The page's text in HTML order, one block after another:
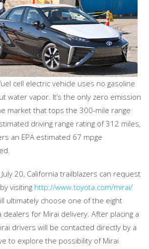
cell electric vehicle uses no gasoline
water vapor. It’s the only zero emission
market that tops the 300-mile range
driving range rating of 312 miles,
an EPA estimated 67 mpge
20, California trailblazers can request
visiting http://www.toyota.com/mirai/
ultimately choose one of the eight
dealers for Mirai delivery. After placing a
drivers will be contacted directly by a
to explore the possibility of Mirai